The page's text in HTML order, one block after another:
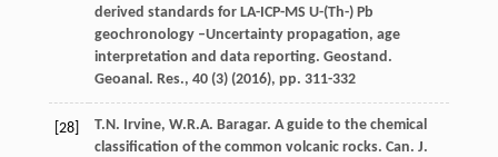
derived standards for LA-ICP-MS U-(Th-) Pb
geochronology –Uncertainty propagation, age
interpretation and data reporting. Geostand.
Geoanal. Res., 40 (3) (2016), pp. 311-332
[28]
T.N. Irvine, W.R.A. Baragar. A guide to the chemical
classification of the common volcanic rocks. Can. J.